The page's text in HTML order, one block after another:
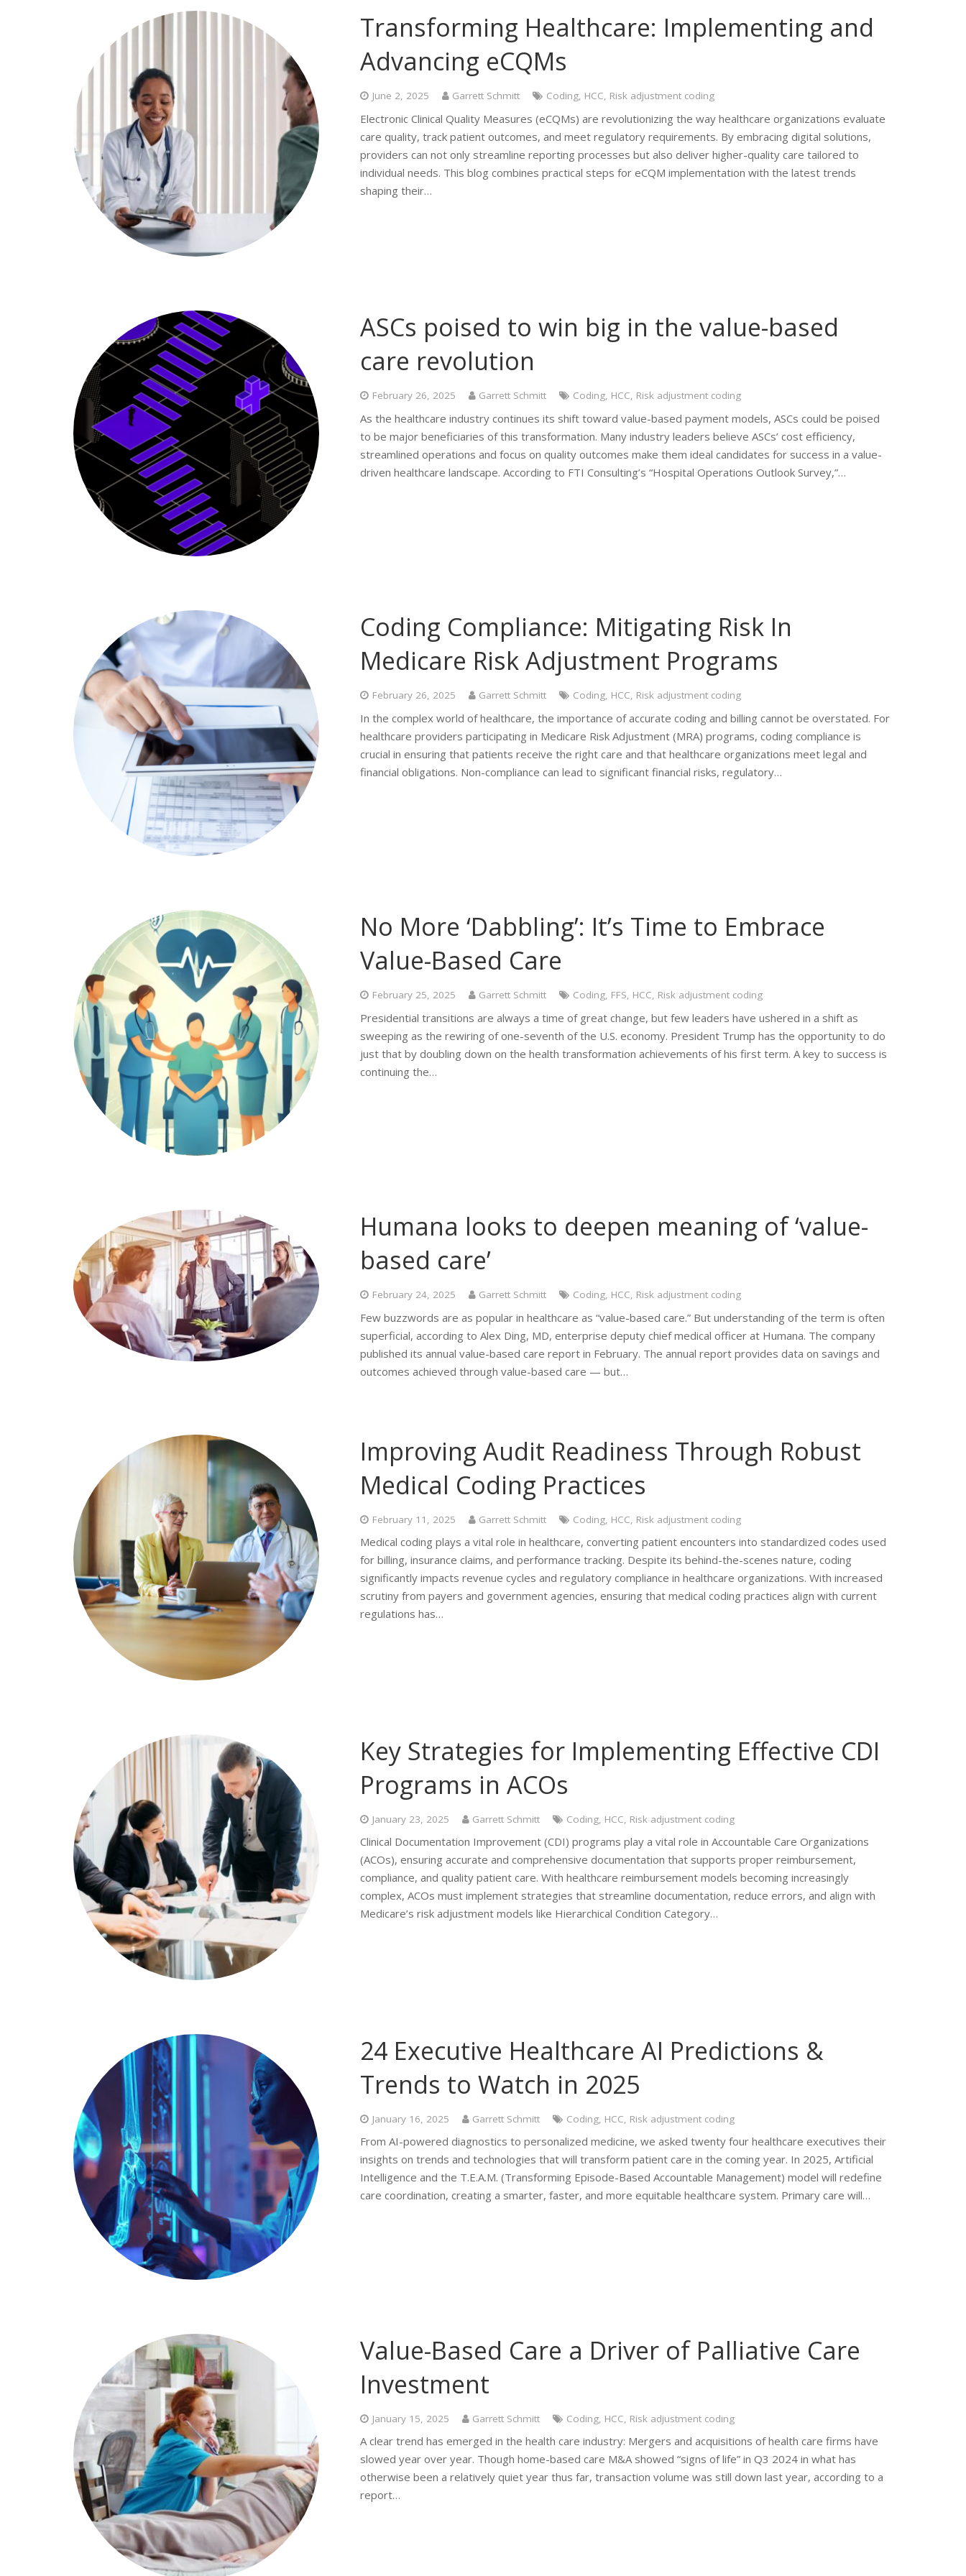
Transforming Healthcare: Implementing and
Advancing eCQMs
June 2, 2025 Garrett Schmitt Coding, HCC, Risk adjustment coding
Electronic Clinical Quality Measures (eCQMs) are revolutionizing the way healthcare organizations evaluate
care quality, track patient outcomes, and meet regulatory requirements. By embracing digital solutions,
providers can not only streamline reporting processes but also deliver higher-quality care tailored to
individual needs. This blog combines practical steps for eCQM implementation with the latest trends
shaping their…
ASCs poised to win big in the value-based
care revolution
February 26, 2025 Garrett Schmitt Coding, HCC, Risk adjustment coding
As the healthcare industry continues its shift toward value-based payment models, ASCs could be poised
to be major beneficiaries of this transformation. Many industry leaders believe ASCs’ cost efficiency,
streamlined operations and focus on quality outcomes make them ideal candidates for success in a value-
driven healthcare landscape. According to FTI Consulting’s “Hospital Operations Outlook Survey,”…
Coding Compliance: Mitigating Risk In
Medicare Risk Adjustment Programs
February 26, 2025 Garrett Schmitt Coding, HCC, Risk adjustment coding
In the complex world of healthcare, the importance of accurate coding and billing cannot be overstated. For
healthcare providers participating in Medicare Risk Adjustment (MRA) programs, coding compliance is
crucial in ensuring that patients receive the right care and that healthcare organizations meet legal and
financial obligations. Non-compliance can lead to significant financial risks, regulatory…
No More ‘Dabbling’: It’s Time to Embrace
Value-Based Care
February 25, 2025 Garrett Schmitt Coding, FFS, HCC, Risk adjustment coding
Presidential transitions are always a time of great change, but few leaders have ushered in a shift as
sweeping as the rewiring of one-seventh of the U.S. economy. President Trump has the opportunity to do
just that by doubling down on the health transformation achievements of his first term. A key to success is
continuing the…
Humana looks to deepen meaning of ‘value-
based care’
February 24, 2025 Garrett Schmitt Coding, HCC, Risk adjustment coding
Few buzzwords are as popular in healthcare as “value-based care.” But understanding of the term is often
superficial, according to Alex Ding, MD, enterprise deputy chief medical officer at Humana. The company
published its annual value-based care report in February. The annual report provides data on savings and
outcomes achieved through value-based care — but…
Improving Audit Readiness Through Robust
Medical Coding Practices
February 11, 2025 Garrett Schmitt Coding, HCC Risk adjustment coding
Medical coding plays a vital role in healthcare, converting patient encounters into standardized codes used
for billing, insurance claims, and performance tracking. Despite its behind-the-scenes nature, coding
significantly impacts revenue cycles and regulatory compliance in healthcare organizations. With increased
scrutiny from payers and government agencies, ensuring that medical coding practices align with current
regulations has…
Key Strategies for Implementing Effective CDI
Programs in ACOs
January 23, 2025 Garrett Schmitt Coding, HCC Risk adjustment coding
Clinical Documentation Improvement (CDI) programs play a vital role in Accountable Care Organizations
(ACOs), ensuring accurate and comprehensive documentation that supports proper reimbursement,
compliance, and quality patient care. With healthcare reimbursement models becoming increasingly
complex, ACOs must implement strategies that streamline documentation, reduce errors, and align with
Medicare’s risk adjustment models like Hierarchical Condition Category…
24 Executive Healthcare AI Predictions &
Trends to Watch in 2025
January 16, 2025 Garrett Schmitt Coding, HCC Risk adjustment coding
From AI-powered diagnostics to personalized medicine, we asked twenty four healthcare executives their
insights on trends and technologies that will transform patient care in the coming year. In 2025, Artificial
Intelligence and the T.E.A.M. (Transforming Episode-Based Accountable Management) model will redefine
care coordination, creating a smarter, faster, and more equitable healthcare system. Primary care will…
Value-Based Care a Driver of Palliative Care
Investment
January 15, 2025 Garrett Schmitt Coding, HCC Risk adjustment coding
A clear trend has emerged in the health care industry: Mergers and acquisitions of health care firms have
slowed year over year. Though home-based care M&A showed “signs of life” in Q3 2024 in what has
otherwise been a relatively quiet year thus far, transaction volume was still down last year, according to a
report…